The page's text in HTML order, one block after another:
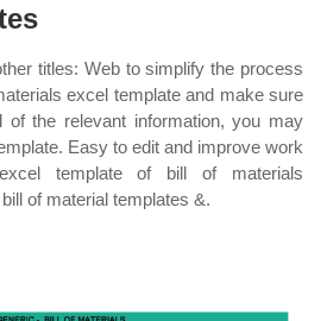
titles: Web to simplify the process
excel template and make sure
of the relevant information, you may
Easy to edit and improve work
template of bill of materials
of material templates &.